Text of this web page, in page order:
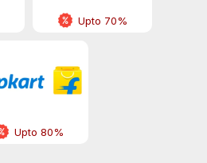
Upto 70%
Upto 80%